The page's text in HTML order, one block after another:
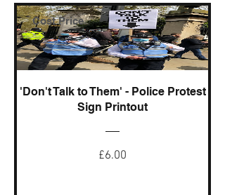
Cost Price
'Don't Talk to Them' - Police Protest
Sign Printout
£6.00